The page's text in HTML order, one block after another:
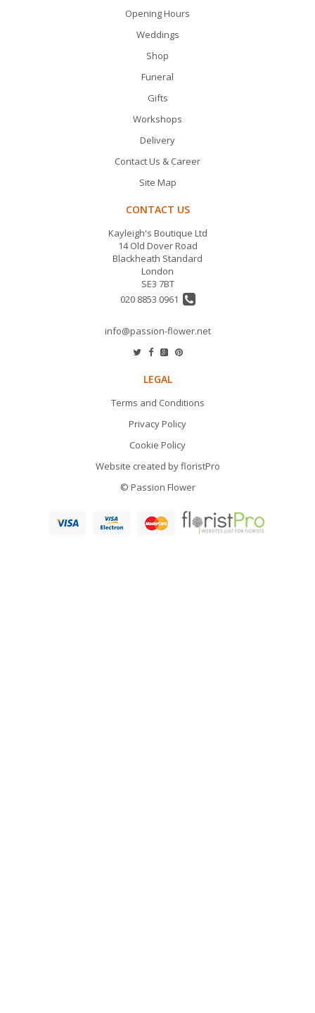
Opening Hours
Weddings
Shop
Funeral
Gifts
Workshops
Delivery
Contact Us & Career
Site Map
CONTACT US
Kayleigh's Boutique Ltd
14 Old Dover Road
Blackheath Standard
London
SE3 7BT
020 8853 0961
info@passion-flower.net
LEGAL
Terms and Conditions
Privacy Policy
Cookie Policy
Website created byfloristPro
© Passion Flower